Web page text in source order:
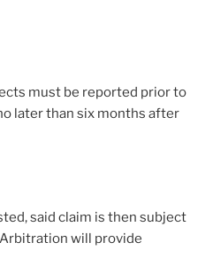
must be reported prior to
later than six months after
said claim is then subject
will provide